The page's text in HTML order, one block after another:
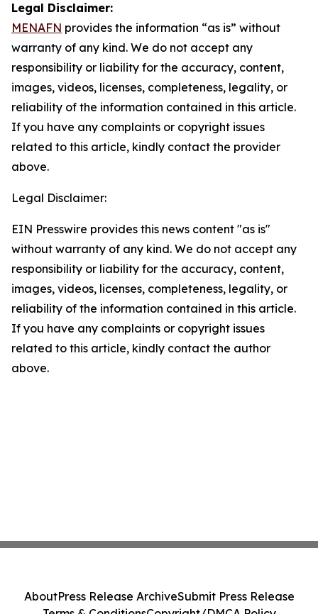
Legal Disclaimer:
MENAFN provides the information “as is” without
warranty of any kind. We do not accept any
responsibility or liability for the accuracy, content,
images, videos, licenses, completeness, legality, or
reliability of the information contained in this article.
If you have any complaints or copyright issues
related to this article, kindly contact the provider
above.
Legal Disclaimer:
EIN Presswire provides this news content "as is"
without warranty of any kind. We do not accept any
responsibility or liability for the accuracy, content,
images, videos, licenses, completeness, legality, or
reliability of the information contained in this article.
If you have any complaints or copyright issues
related to this article, kindly contact the author
above.
AboutPress Release ArchiveSubmit Press Release